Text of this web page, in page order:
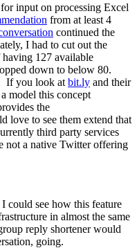
input on processing Excel
from at least 4
continued the
I had to cut out the
having 127 available
down to below 80.
If you look at bit.ly and their
model this concept
the
love to see them extend that
third party services
not a native Twitter offering
I could see how this feature
in almost the same
reply shortener would
going.